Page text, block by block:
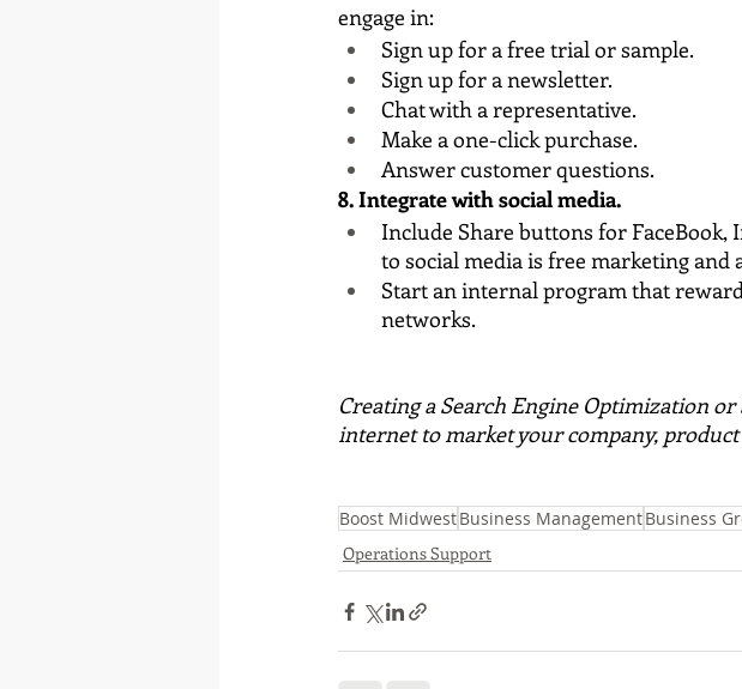
engage in:
Sign up for a free trial or sample.
Sign up for a newsletter.
Chat with a representative.
Make a one-click purchase.
Answer customer questions.
8. Integrate with social media.
Include Share buttons for FaceBook,
to social media is free marketing and
Start an internal program that
networks.
Creating a Search Engine Optimization
internet to market your company, product
Boost MidwestBusiness ManagementBusiness
Operations Support